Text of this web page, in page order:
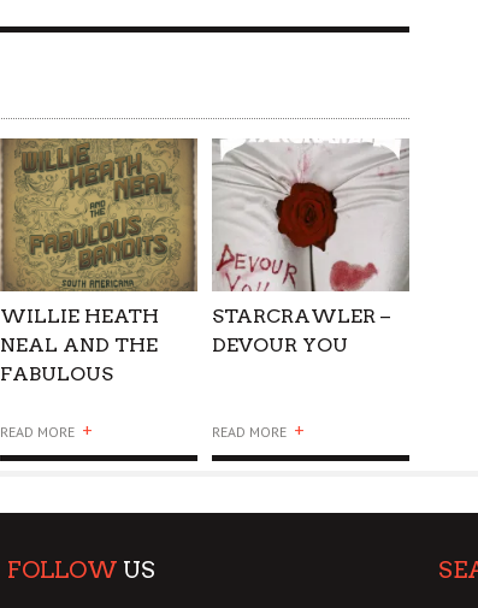
WILLIE HEATH
NEAL AND THE
FABULOUS
AMERICANA
READ MORE +
STARCRAWLER –
DEVOUR YOU
READ MORE +
FOLLOW US